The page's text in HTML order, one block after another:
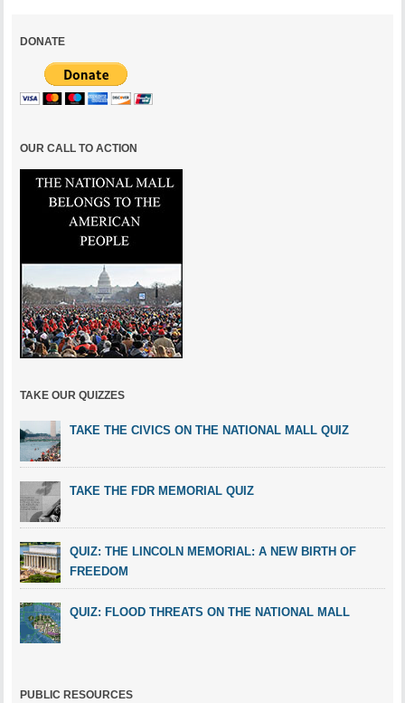
DONATE
OUR CALL TO ACTION
TAKE OUR QUIZZES
TAKE THE CIVICS ON THE NATIONAL MALL QUIZ
TAKE THE FDR MEMORIAL QUIZ
QUIZ: THE LINCOLN MEMORIAL: A NEW BIRTH OF
FREEDOM
QUIZ: FLOOD THREATS ON THE NATIONAL MALL
PUBLIC RESOURCES